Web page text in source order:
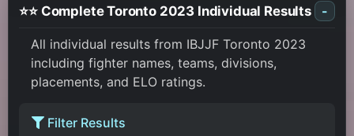
⭐⭐ Complete Toronto 2023 Individual Results -
All individual results from IBJJF Toronto 2023
including fighter names, teams, divisions,
placements, and ELO ratings.
Filter Results